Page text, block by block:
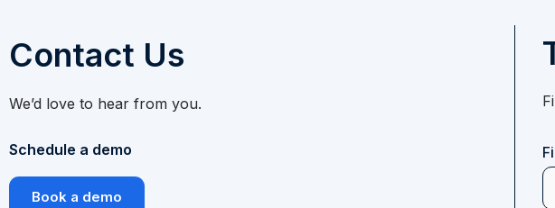
Contact Us
We’d love to hear from you.
Schedule a demo
Book a demo